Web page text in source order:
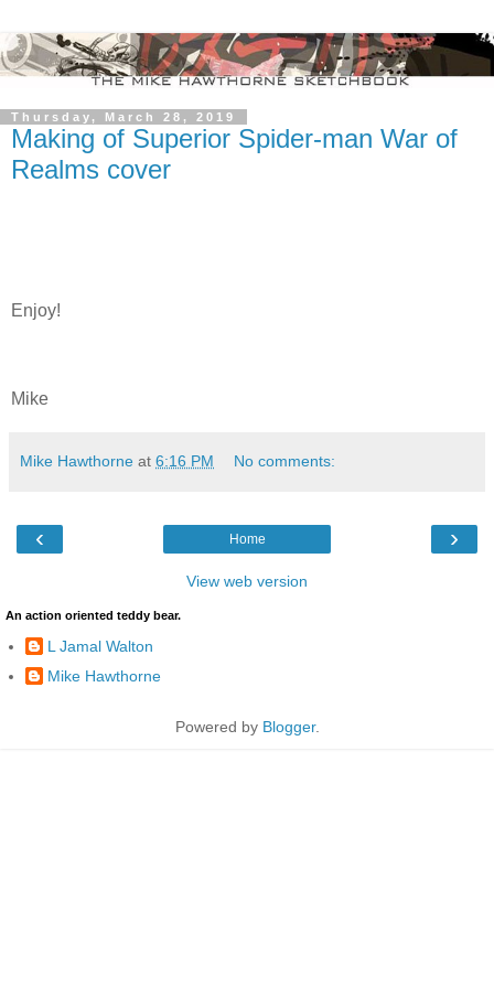
Thursday, March 28, 2019
Making of Superior Spider-man War of
Realms cover
Enjoy!
Mike
Mike Hawthorne at 6:16 PM No comments:
‹ ›
Home
View web version
An action oriented teddy bear.
L Jamal Walton
Mike Hawthorne
Powered by Blogger.